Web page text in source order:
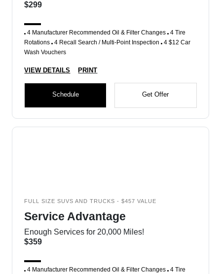
$299
4 Manufacturer Recommended Oil & Filter Changes 4 Tire
Rotations 4 Recall Search / Multi-Point Inspection 4 $12 Car
Wash Vouchers
VIEW DETAILS PRINT
Schedule Get Offer
FULL SIZE SUVS AND TRUCKS - $457 VALUE
Service Advantage
Enough Services for 20,000 Miles!
$359
4 Manufacturer Recommended Oil & Filter Changes 4 Tire